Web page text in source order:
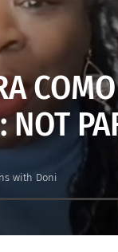
NOT
with Doni